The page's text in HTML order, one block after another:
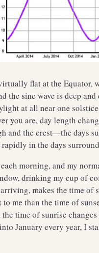
flat at the Equator,
the sine wave is deep
at all near one
you are, day length
and the crest—the days
rapidly in the days
morning, and my
drinking my cup of
makes the time of
me than the time of
time of sunrise
January every year, I